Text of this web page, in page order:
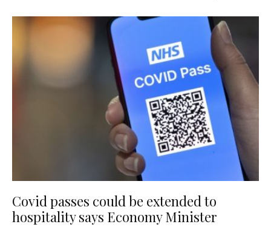
Covid passes could be extended to
hospitality says Economy Minister